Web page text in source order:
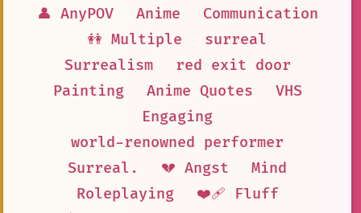
👤 AnyPOV
Anime
Communication
👭 Multiple
surreal
Surrealism
red exit door
Painting
Anime Quotes
VHS
Engaging
world-renowned performer
Surreal.
💔 Angst
Mind
Roleplaying
❤️‍🩹 Fluff